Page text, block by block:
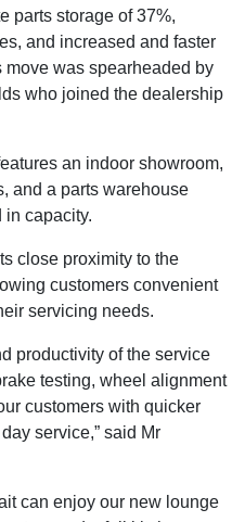
parts storage of 37%,
and increased and faster
move was spearheaded by
who joined the dealership
an indoor showroom,
and a parts warehouse
in capacity.
close proximity to the
customers convenient
servicing needs.
productivity of the service
testing, wheel alignment
customers with quicker
service,” said Mr
can enjoy our new lounge